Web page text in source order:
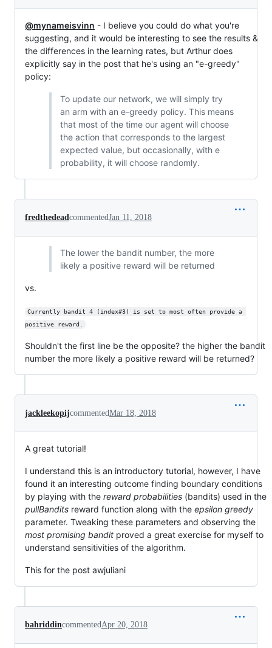
@mynameisvinn - I believe you could do what you're
suggesting, and it would be interesting to see the results &
the differences in the learning rates, but Arthur does
explicitly say in the post that he's using an "e-greedy"
policy:
To update our network, we will simply try
an arm with an e-greedy policy. This means
that most of the time our agent will choose
the action that corresponds to the largest
expected value, but occasionally, with e
probability, it will choose randomly.
fredthedeadcommentedJan 11, 2018
The lower the bandit number, the more
likely a positive reward will be returned
vs.
Currently bandit 4 (index#3) is set to most often provide a
positive reward.
Shouldn't the first line be the opposite? the higher the bandit
number the more likely a positive reward will be returned?
jackleekopijcommentedMar 18, 2018
A great tutorial!
I understand this is an introductory tutorial, however, I have
found it an interesting outcome finding boundary conditions
by playing with the reward probabilities (bandits) used in the
pullBandits reward function along with the epsilon greedy
parameter. Tweaking these parameters and observing the
most promising bandit proved a great exercise for myself to
understand sensitivities of the algorithm.
This for the post awjuliani
bahriddincommentedApr 20, 2018